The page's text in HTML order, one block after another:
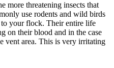
more threatening insects that
use rodents and wild birds
to your flock. Their entire life
on their blood and in the case
vent area. This is very irritating